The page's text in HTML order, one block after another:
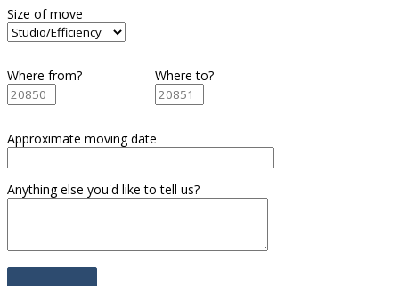
Size of move
Where from? Where to?
Approximate moving date
Anything else you'd like to tell us?